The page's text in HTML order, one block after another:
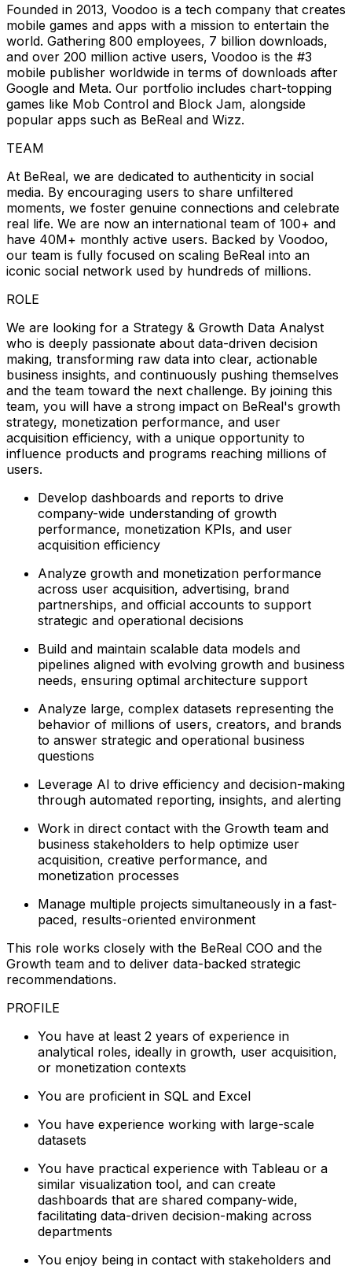
Founded in 2013, Voodoo is a tech company that creates
mobile games and apps with a mission to entertain the
world. Gathering 800 employees, 7 billion downloads,
and over 200 million active users, Voodoo is the #3
mobile publisher worldwide in terms of downloads after
Google and Meta. Our portfolio includes chart-topping
games like Mob Control and Block Jam, alongside
popular apps such as BeReal and Wizz.
TEAM
At BeReal, we are dedicated to authenticity in social
media. By encouraging users to share unfiltered
moments, we foster genuine connections and celebrate
real life. We are now an international team of 100+ and
have 40M+ monthly active users. Backed by Voodoo,
our team is fully focused on scaling BeReal into an
iconic social network used by hundreds of millions.
ROLE
We are looking for a Strategy & Growth Data Analyst
who is deeply passionate about data-driven decision
making, transforming raw data into clear, actionable
business insights, and continuously pushing themselves
and the team toward the next challenge. By joining this
team, you will have a strong impact on BeReal's growth
strategy, monetization performance, and user
acquisition efficiency, with a unique opportunity to
influence products and programs reaching millions of
users.
Develop dashboards and reports to drive
company-wide understanding of growth
performance, monetization KPIs, and user
acquisition efficiency
Analyze growth and monetization performance
across user acquisition, advertising, brand
partnerships, and official accounts to support
strategic and operational decisions
Build and maintain scalable data models and
pipelines aligned with evolving growth and business
needs, ensuring optimal architecture support
Analyze large, complex datasets representing the
behavior of millions of users, creators, and brands
to answer strategic and operational business
questions
Leverage AI to drive efficiency and decision-making
through automated reporting, insights, and alerting
Work in direct contact with the Growth team and
business stakeholders to help optimize user
acquisition, creative performance, and
monetization processes
Manage multiple projects simultaneously in a fast-
paced, results-oriented environment
This role works closely with the BeReal COO and the
Growth team and to deliver data-backed strategic
recommendations.
PROFILE
You have at least 2 years of experience in
analytical roles, ideally in growth, user acquisition,
or monetization contexts
You are proficient in SQL and Excel
You have experience working with large-scale
datasets
You have practical experience with Tableau or a
similar visualization tool, and can create
dashboards that are shared company-wide,
facilitating data-driven decision-making across
departments
You enjoy being in contact with stakeholders and